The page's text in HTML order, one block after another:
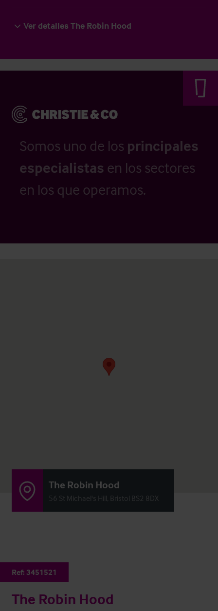
Ver detalles The Robin Hood
Somos uno de los principales
especialistas en los sectores
en los que operamos.
The Robin Hood
56 St Michael's Hill, Bristol BS2 8DX
Ref: 3451521
The Robin Hood